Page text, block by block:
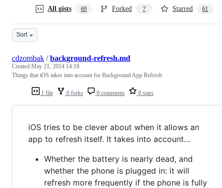
All gists 69 Forked 7 Starred 61
Sort
1 file 0 forks 0 comments 0 stars
cdzombak /background-refresh.md
Created May 21, 2014 14:18
Things that iOS takes into account for Background App Refresh
iOS tries to be clever about when it allows an
app to refresh itself. It takes into account…
Whether the battery is nearly dead, and
whether the phone is plugged in: it will
refresh more frequently if the phone is fully